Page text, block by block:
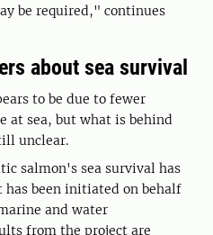
be required," continues
about sea survival
to be due to fewer
at sea, but what is behind
unclear.
salmon's sea survival has
has been initiated on behalf
and water
from the project are